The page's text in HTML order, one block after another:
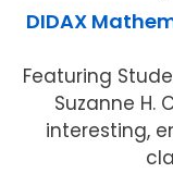
DIDAX
Featuring
Suzanne H.
interesting,